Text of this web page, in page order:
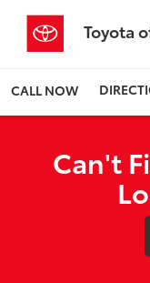
Toyota
CALL NOW
Can't